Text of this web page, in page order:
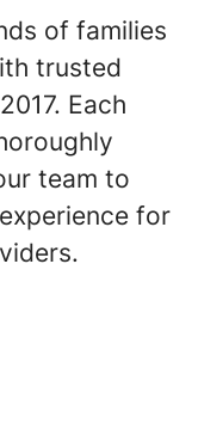
of families
trusted
Each
team to
for